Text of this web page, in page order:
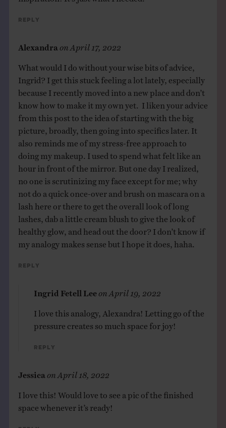
Reply
Alexandra April 17, 2022
What would I do without your wise bits of advice,
Ingrid? I get this stuck feeling a lot lately, especially
because I recently moved into a new place and don’t
know how to make it my own yet. I liken your advice
from this post to the idea of starting with the big
picture, broadly, then going into specifics later. It
also reminds me of my stress-free approach to
doing my makeup. I used to spend what felt like an
hour in front of the mirror. But one day I realized,
no one is scrutinizing my face except for me; why
not do a quick once-over and brush on mascara on a
lash here or there to get the overall look of long
lashes, dab a little cream blush to give the look of
healthy glow, and head out the door? I don’t know if
my analogy makes sense but I hope it does, haha.
Reply
Ingrid Fetell Lee April 19, 2022
I love this analogy, Alexandra! Letting go of the
pressure creates so much space for joy!
Reply
Jessica April 18, 2022
I love this! Would love to see a pic of the finished
space whenever it’s ready!